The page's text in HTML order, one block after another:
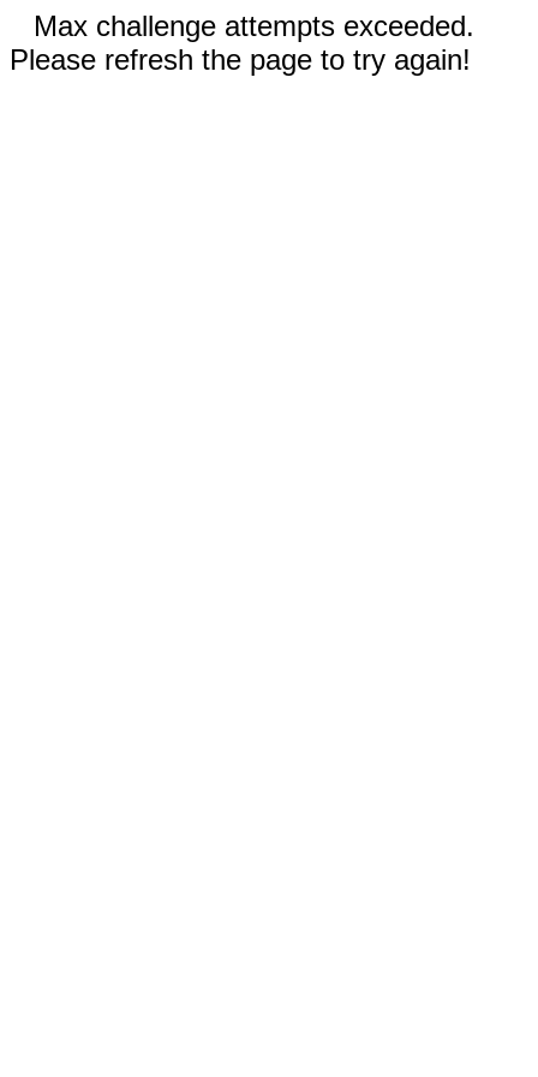
Max challenge attempts exceeded.
Please refresh the page to try again!